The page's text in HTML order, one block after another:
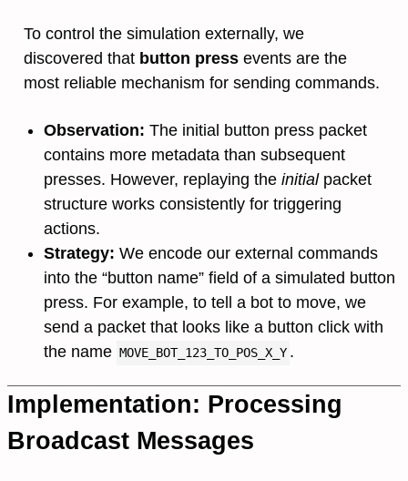
To control the simulation externally, we
discovered that button press events are the
most reliable mechanism for sending commands.
Observation: The initial button press packet
contains more metadata than subsequent
presses. However, replaying the initialpacket
structure works consistently for triggering
actions.
Strategy: We encode our external commands
into the “button name” field of a simulated button
press. For example, to tell a bot to move, we
send a packet that looks like a button click with
the name MOVE_BOT_123_TO_POS_X_Y .
Implementation: Processing
Broadcast Messages